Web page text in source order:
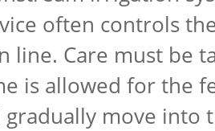
often controls
line. Care must be
is allowed for the
gradually move into